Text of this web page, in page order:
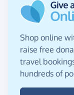
Shop online
raise free
travel
hundreds of